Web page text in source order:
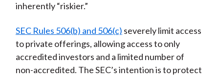
inherently “riskier.”
SEC Rules 506(b) and 506(c) severely limit access
to private offerings, allowing access to only
accredited investors and a limited number of
non-accredited. The SEC’s intention is to protect